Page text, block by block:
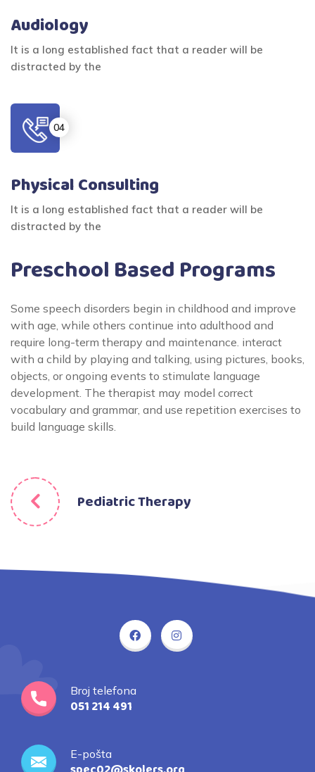
Audiology
It is a long established fact that a reader will be
distracted by the
Physical Consulting
It is a long established fact that a reader will be
distracted by the
Preschool Based Programs
Some speech disorders begin in childhood and improve
with age, while others continue into adulthood and
require long-term therapy and maintenance. interact
with a child by playing and talking, using pictures, books,
objects, or ongoing events to stimulate language
development. The therapist may model correct
vocabulary and grammar, and use repetition exercises to
build language skills.
Pediatric Therapy
Broj telefona
051 214 491
E-pošta